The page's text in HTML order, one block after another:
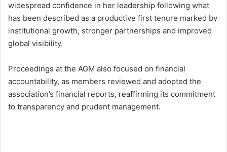
widespread confidence in her leadership following what
has been described as a productive first tenure marked by
institutional growth, stronger partnerships and improved
global visibility.
Proceedings at the AGM also focused on financial
accountability, as members reviewed and adopted the
association’s financial reports, reaffirming its commitment
to transparency and prudent management.